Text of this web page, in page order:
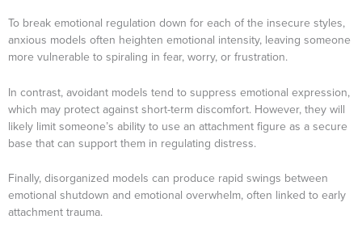
To break emotional regulation down for each of the insecure styles,
anxious models often heighten emotional intensity, leaving someone
more vulnerable to spiraling in fear, worry, or frustration.
In contrast, avoidant models tend to suppress emotional expression,
which may protect against short-term discomfort. However, they will
likely limit someone’s ability to use an attachment figure as a secure
base that can support them in regulating distress.
Finally, disorganized models can produce rapid swings between
emotional shutdown and emotional overwhelm, often linked to early
attachment trauma.